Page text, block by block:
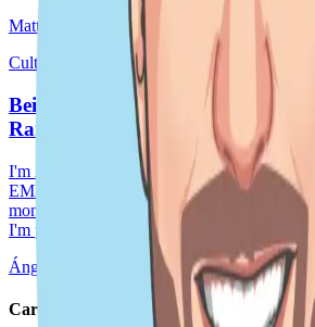
Matthias Baetens
Sep 25, 2024
4 min read
Culture story · Japan
Being a Remote Manager at DoiT,
Ramos
I'm Ángel Jesús Ramos from Madrid, a
EMBA from IE Business School. My DoiT
months ago as a CRE, quickly moving up
I'm passionate about driving our Spani
Ángel Jesús Ramos
Sep 25, 202411 min read
Careers